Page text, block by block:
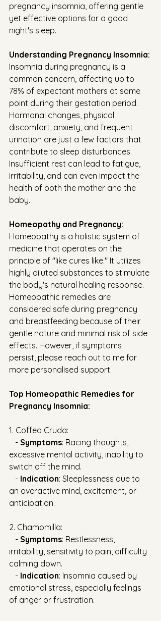
pregnancy insomnia, offering gentle
yet effective options for a good
night's sleep.
Understanding Pregnancy Insomnia:
Insomnia during pregnancy is a
common concern, affecting up to
78% of expectant mothers at some
point during their gestation period.
Hormonal changes, physical
discomfort, anxiety, and frequent
urination are just a few factors that
contribute to sleep disturbances.
Insufficient rest can lead to fatigue,
irritability, and can even impact the
health of both the mother and the
baby.
Homeopathy and Pregnancy:
Homeopathy is a holistic system of
medicine that operates on the
principle of "like cures like." It utilizes
highly diluted substances to stimulate
the body's natural healing response.
Homeopathic remedies are
considered safe during pregnancy
and breastfeeding because of their
gentle nature and minimal risk of side
effects. However, if symptoms
persist, please reach out to me for
more personalised support.
Top Homeopathic Remedies for
Pregnancy Insomnia:
1. Coffea Cruda:
- Symptoms: Racing thoughts,
excessive mental activity, inability to
switch off the mind.
- Indication: Sleeplessness due to
an overactive mind, excitement, or
anticipation.
2. Chamomilla:
- Symptoms: Restlessness,
irritability, sensitivity to pain, difficulty
calming down.
- Indication: Insomnia caused by
emotional stress, especially feelings
of anger or frustration.